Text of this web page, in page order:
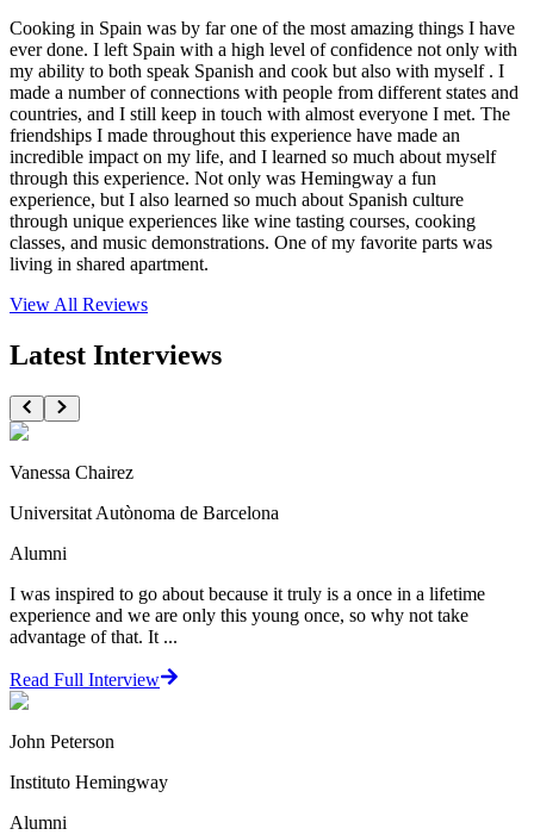
Cooking in Spain was by far one of the most amazing things I have
ever done. I left Spain with a high level of confidence not only with
my ability to both speak Spanish and cook but also with myself . I
made a number of connections with people from different states and
countries, and I still keep in touch with almost everyone I met. The
friendships I made throughout this experience have made an
incredible impact on my life, and I learned so much about myself
through this experience. Not only was Hemingway a fun
experience, but I also learned so much about Spanish culture
through unique experiences like wine tasting courses, cooking
classes, and music demonstrations. One of my favorite parts was
living in shared apartment.
View All Reviews
Latest Interviews
Vanessa Chairez
Universitat Autònoma de Barcelona
Alumni
I was inspired to go about because it truly is a once in a lifetime
experience and we are only this young once, so why not take
advantage of that. It ...
Read Full Interview
John Peterson
Instituto Hemingway
Alumni